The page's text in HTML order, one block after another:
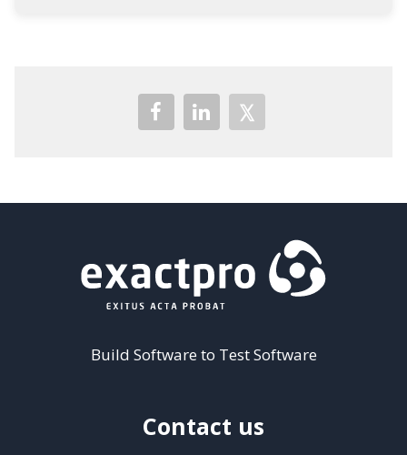
Build Software to Test Software
Contact us